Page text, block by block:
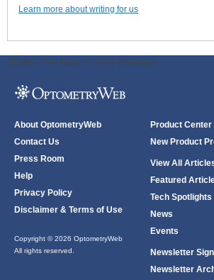
Learn more about writing for us
ODWeb Peel Away: ODWeb Wallpaper:
About OptometryWeb
Contact Us
Press Room
Help
Privacy Policy
Disclaimer & Terms of Use
Copyright © 2026 OptometryWeb
All rights reserved.
Product Center
New Product
View All
Featured
Tech Spotlights
News
Events
Newsletter
Newsletter